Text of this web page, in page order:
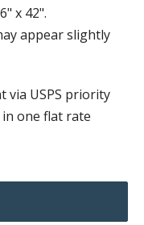
x 42".
appear slightly
via USPS priority
one flat rate